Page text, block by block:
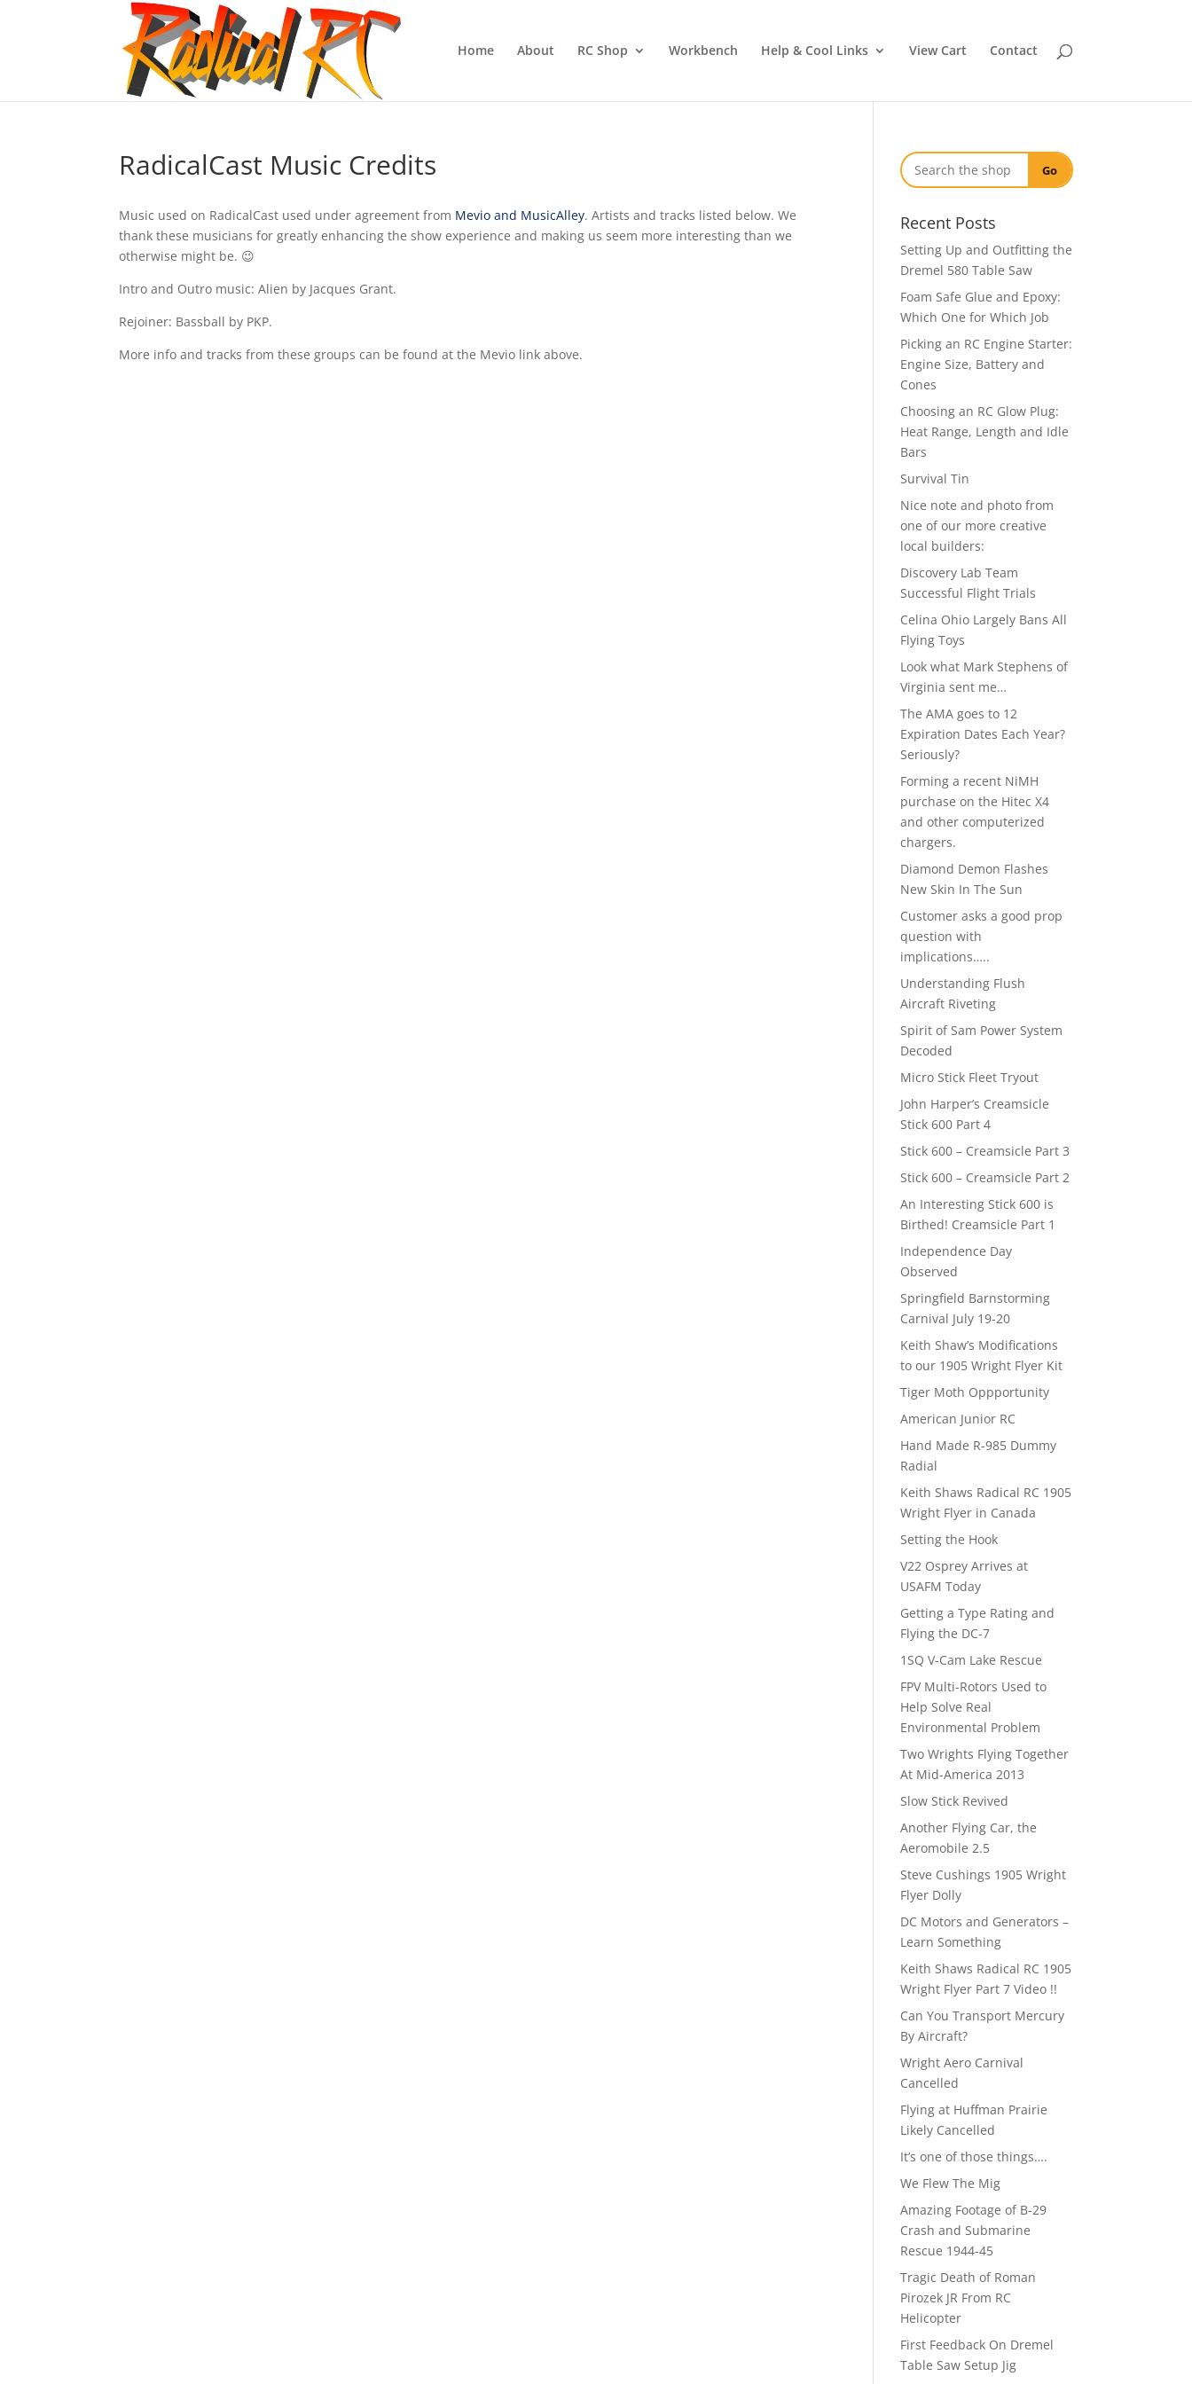
Home About RC Shop Workbench Help & Cool Links View Cart Contact
RadicalCast Music Credits
Music used on RadicalCast used under agreement from Mevio and MusicAlley. Artists and tracks listed below. We
thank these musicians for greatly enhancing the show experience and making us seem more interesting than we
otherwise might be. 😉
Intro and Outro music: Alien by Jacques Grant.
Rejoiner: Bassball by PKP.
More info and tracks from these groups can be found at the Mevio link above.
Go
Recent Posts
Setting Up and Outfitting the
Dremel 580 Table Saw
Foam Safe Glue and Epoxy:
Which One for Which Job
Picking an RC Engine Starter:
Engine Size, Battery and
Cones
Choosing an RC Glow Plug:
Heat Range, Length and Idle
Bars
Survival Tin
Nice note and photo from
one of our more creative
local builders:
Discovery Lab Team
Successful Flight Trials
Celina Ohio Largely Bans All
Flying Toys
Look what Mark Stephens of
Virginia sent me…
The AMA goes to 12
Expiration Dates Each Year?
Seriously?
Forming a recent NiMH
purchase on the Hitec X4
and other computerized
chargers.
Diamond Demon Flashes
New Skin In The Sun
Customer asks a good prop
question with
implications…..
Understanding Flush
Aircraft Riveting
Spirit of Sam Power System
Decoded
Micro Stick Fleet Tryout
John Harper’s Creamsicle
Stick 600 Part 4
Stick 600 – Creamsicle Part 3
Stick 600 – Creamsicle Part 2
An Interesting Stick 600 is
Birthed! Creamsicle Part 1
Independence Day
Observed
Springfield Barnstorming
Carnival July 19-20
Keith Shaw’s Modifications
to our 1905 Wright Flyer Kit
Tiger Moth Oppportunity
American Junior RC
Hand Made R-985 Dummy
Radial
Keith Shaws Radical RC 1905
Wright Flyer in Canada
Setting the Hook
V22 Osprey Arrives at
USAFM Today
Getting a Type Rating and
Flying the DC-7
1SQ V-Cam Lake Rescue
FPV Multi-Rotors Used to
Help Solve Real
Environmental Problem
Two Wrights Flying Together
At Mid-America 2013
Slow Stick Revived
Another Flying Car, the
Aeromobile 2.5
Steve Cushings 1905 Wright
Flyer Dolly
DC Motors and Generators –
Learn Something
Keith Shaws Radical RC 1905
Wright Flyer Part 7 Video !!
Can You Transport Mercury
By Aircraft?
Wright Aero Carnival
Cancelled
Flying at Huffman Prairie
Likely Cancelled
It’s one of those things….
We Flew The Mig
Amazing Footage of B-29
Crash and Submarine
Rescue 1944-45
Tragic Death of Roman
Pirozek JR From RC
Helicopter
First Feedback On Dremel
Table Saw Setup Jig